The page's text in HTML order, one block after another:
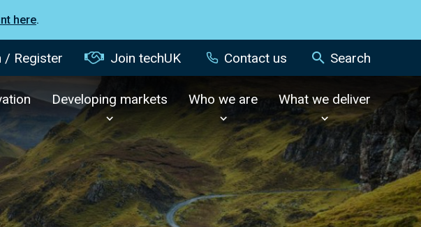
here.
/ Register Join techUK Contact us Search
Developing markets Who we are What we deliver